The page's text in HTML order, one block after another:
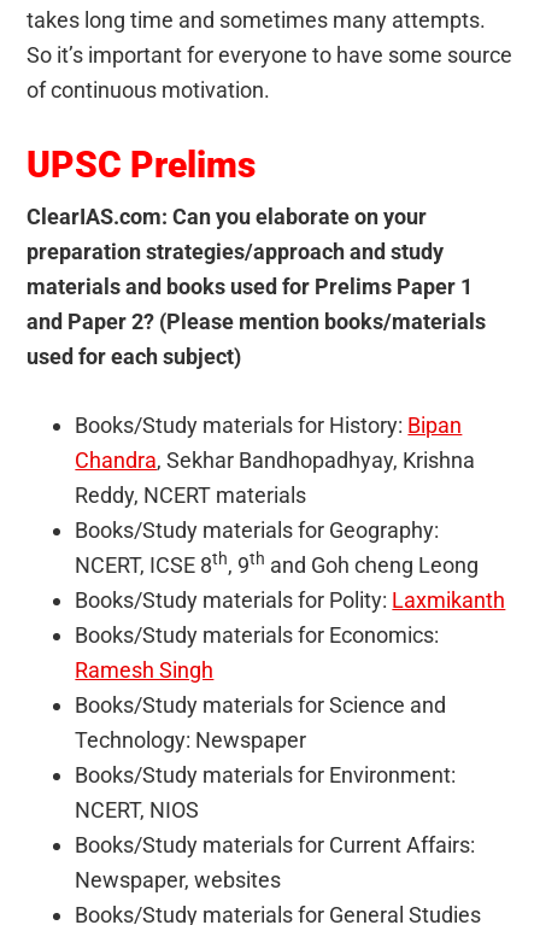
takes long time and sometimes many attempts.
So it’s important for everyone to have some source
of continuous motivation.
UPSC Prelims
ClearIAS.com: Can you elaborate on your
preparation strategies/approach and study
materials and books used for Prelims Paper 1
and Paper 2? (Please mention books/materials
used for each subject)
Books/Study materials for History: Bipan
Chandra, Sekhar Bandhopadhyay, Krishna
Reddy, NCERT materials
Books/Study materials for Geography:
NCERT, ICSE 8th, 9th and Goh cheng Leong
Books/Study materials for Polity: Laxmikanth
Books/Study materials for Economics:
Ramesh Singh
Books/Study materials for Science and
Technology: Newspaper
Books/Study materials for Environment:
NCERT, NIOS
Books/Study materials for Current Affairs:
Newspaper, websites
Books/Study materials for General Studies